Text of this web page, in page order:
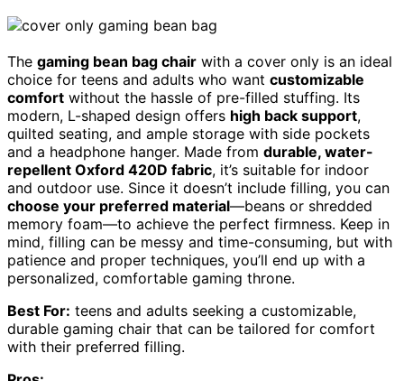
The gaming bean bag chair with a cover only is an ideal
choice for teens and adults who want customizable
comfort without the hassle of pre-filled stuffing. Its
modern, L-shaped design offers high back support,
quilted seating, and ample storage with side pockets
and a headphone hanger. Made from durable, water-
repellent Oxford 420D fabric, it’s suitable for indoor
and outdoor use. Since it doesn’t include filling, you can
choose your preferred material—beans or shredded
memory foam—to achieve the perfect firmness. Keep in
mind, filling can be messy and time-consuming, but with
patience and proper techniques, you’ll end up with a
personalized, comfortable gaming throne.
Best For: teens and adults seeking a customizable,
durable gaming chair that can be tailored for comfort
with their preferred filling.